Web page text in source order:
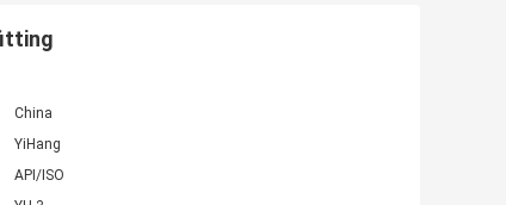
China
YiHang
API/ISO